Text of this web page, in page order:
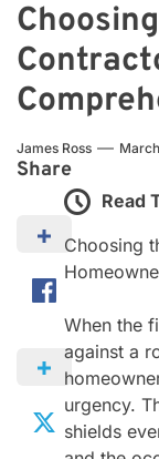
James Ross
Share
Read
Choosing
When the
against a
urgency.
shields